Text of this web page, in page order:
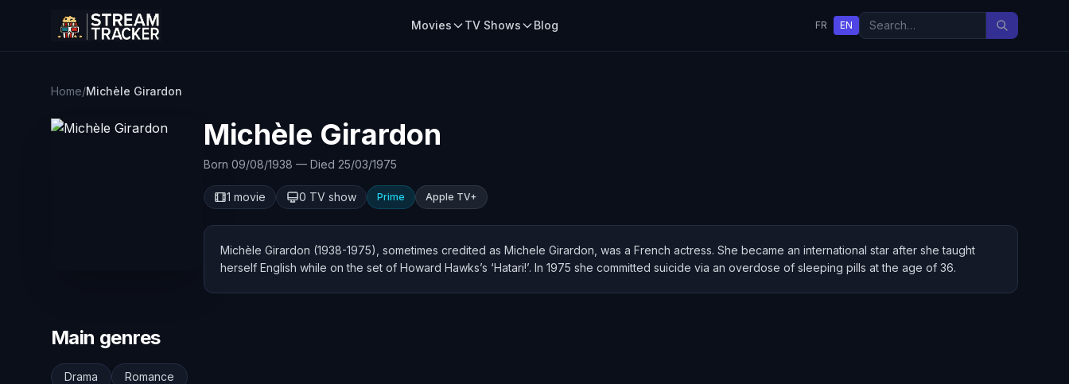
Movies TV Shows Blog FR EN
Home/Michèle Girardon
Michèle Girardon
Born 09/08/1938 — Died 25/03/1975
1 movie 0 TV show Prime Apple TV+
Michèle Girardon (1938-1975), sometimes credited as Michele Girardon, was a French actress. She became an international star after she taught
herself English while on the set of Howard Hawks’s ‘Hatari!’. In 1975 she committed suicide via an overdose of sleeping pills at the age of 36.
Main genres
Drama Romance